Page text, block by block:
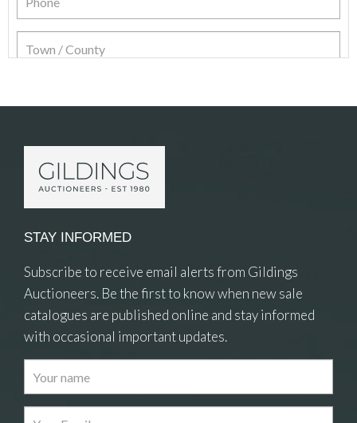
Images
STAY INFORMED
Subscribe to receive email alerts from Gildings
Auctioneers. Be the first to know when new sale
catalogues are published online and stay informed
with occasional important updates.